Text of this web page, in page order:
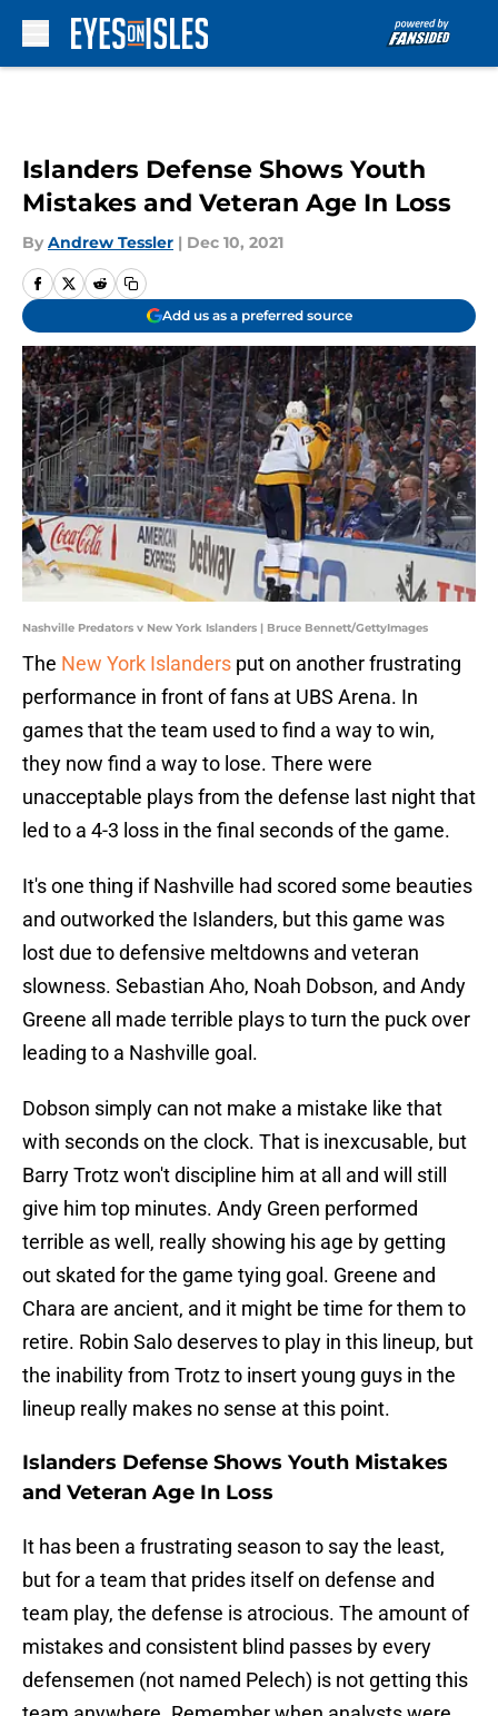
Islanders Defense Shows Youth
Mistakes and Veteran Age In Loss
By Andrew Tessler | Dec 10, 2021
Add us as a preferred source
Nashville Predators v New York Islanders | Bruce Bennett/GettyImages
The New York Islanders put on another frustrating
performance in front of fans at UBS Arena. In
games that the team used to find a way to win,
they now find a way to lose. There were
unacceptable plays from the defense last night that
led to a 4-3 loss in the final seconds of the game.
It's one thing if Nashville had scored some beauties
and outworked the Islanders, but this game was
lost due to defensive meltdowns and veteran
slowness. Sebastian Aho, Noah Dobson, and Andy
Greene all made terrible plays to turn the puck over
leading to a Nashville goal.
Dobson simply can not make a mistake like that
with seconds on the clock. That is inexcusable, but
Barry Trotz won't discipline him at all and will still
give him top minutes. Andy Green performed
terrible as well, really showing his age by getting
out skated for the game tying goal. Greene and
Chara are ancient, and it might be time for them to
retire. Robin Salo deserves to play in this lineup, but
the inability from Trotz to insert young guys in the
lineup really makes no sense at this point.
Islanders Defense Shows Youth Mistakes
and Veteran Age In Loss
It has been a frustrating season to say the least,
but for a team that prides itself on defense and
team play, the defense is atrocious. The amount of
mistakes and consistent blind passes by every
defensemen (not named Pelech) is not getting this